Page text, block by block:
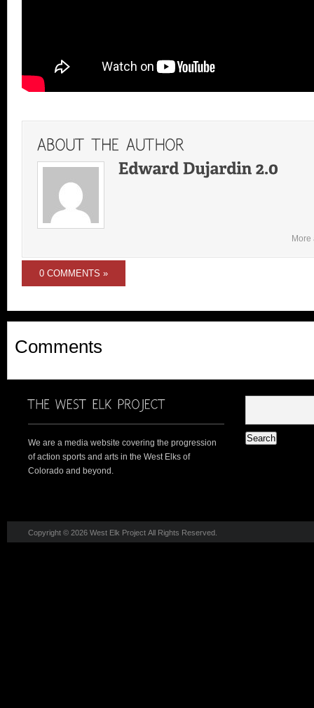
0 COMMENTS »
Comments
We are a media website covering the progression
of action sports and arts in the West Elks of
Colorado and beyond.
Copyright © 2026 West Elk Project All Rights Reserved.